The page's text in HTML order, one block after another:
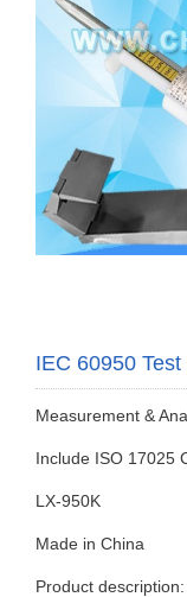
IEC 60950
Measurement &
Include ISO 17025
LX-950K
Made in China
Product